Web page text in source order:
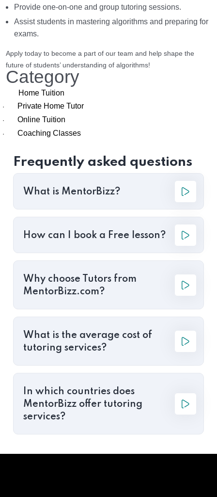
Provide one-on-one and group tutoring sessions.
Assist students in mastering algorithms and preparing for
exams.
Apply today to become a part of our team and help shape the
future of students’ understanding of algorithms!
Category
Home Tuition
· Private Home Tutor
· Online Tuition
· Coaching Classes
Frequently asked questions
What is MentorBizz?
How can I book a Free lesson?
Why choose Tutors from
MentorBizz.com?
What is the average cost of
tutoring services?
In which countries does
MentorBizz offer tutoring
services?